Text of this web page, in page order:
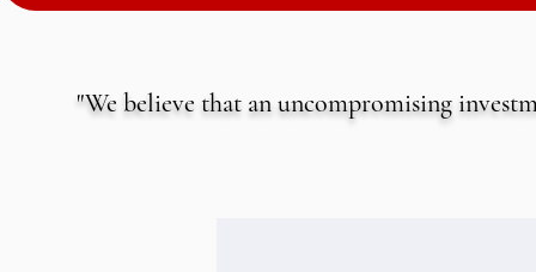
"We believe that an uncompromising